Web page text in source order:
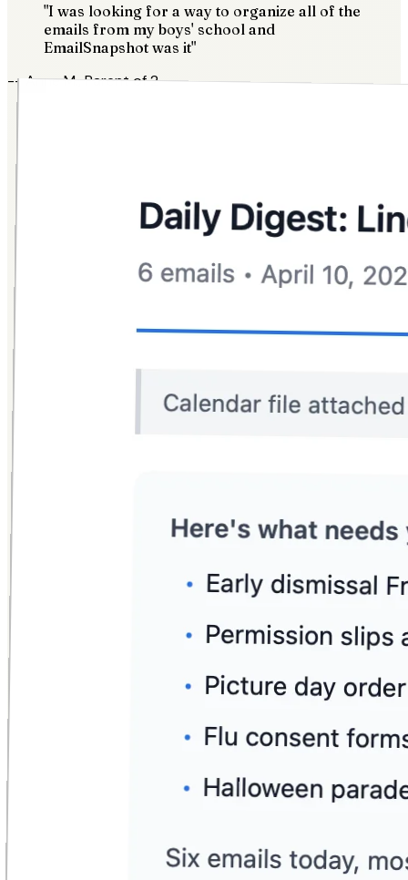
"I was looking for a way to organize all of the
emails from my boys' school and
EmailSnapshot was it"
-- Anne M., Parent of 2